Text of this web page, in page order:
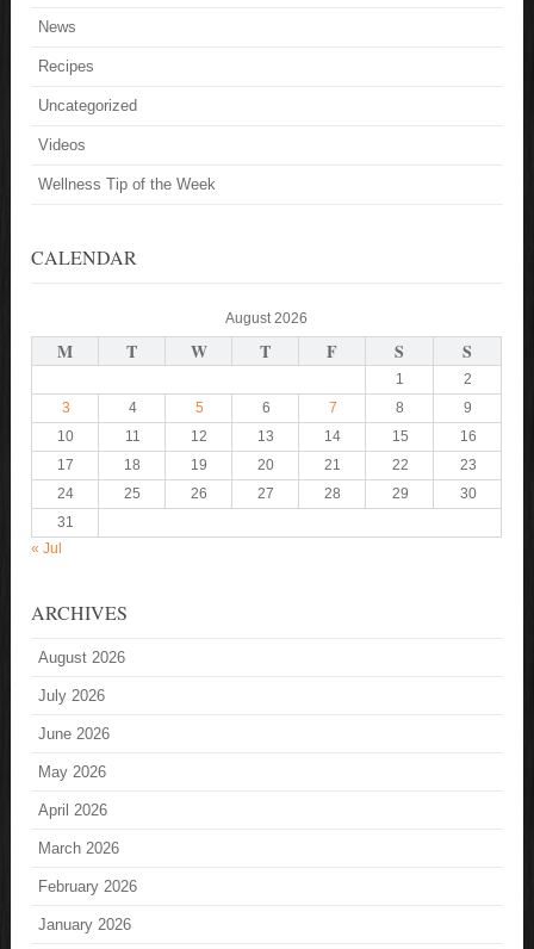
News
Recipes
Uncategorized
Videos
Wellness Tip of the Week
CALENDAR
August 2026
M T W T F S S
1
2
3
4 5 6 7 8
9
10
11 12 13 14 15
16
17
18 19 20 21 22
23
24
25 26 27 28 29
30
31
« Jul
ARCHIVES
August 2026
July 2026
June 2026
May 2026
April 2026
March 2026
February 2026
January 2026